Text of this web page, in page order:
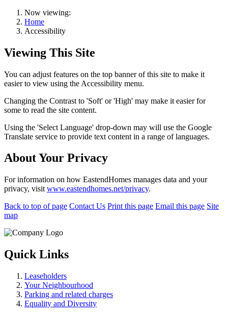
Now viewing:
Home
Accessibility
Viewing This Site
You can adjust features on the top banner of this site to make it
easier to view using the Accessibility menu.
Changing the Contrast to 'Soft' or 'High' may make it easier for
some to read the site content.
Using the 'Select Language' drop-down may will use the Google
Translate service to provide text content in a range of languages.
About Your Privacy
For information on how EastendHomes manages data and your
privacy, visit www.eastendhomes.net/privacy.
Back to top of page Contact Us Print this page Email this page Site
map
Quick Links
Leaseholders
Your Neighbourhood
Parking and related charges
Equality and Diversity